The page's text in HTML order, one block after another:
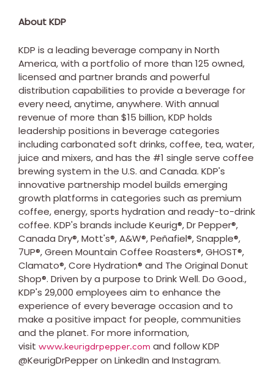
About KDP
KDP is a leading beverage company in North
America, with a portfolio of more than 125 owned,
licensed and partner brands and powerful
distribution capabilities to provide a beverage for
every need, anytime, anywhere. With annual
revenue of more than $15 billion, KDP holds
leadership positions in beverage categories
including carbonated soft drinks, coffee, tea, water,
juice and mixers, and has the #1 single serve coffee
brewing system in the U.S. and Canada. KDP's
innovative partnership model builds emerging
growth platforms in categories such as premium
coffee, energy, sports hydration and ready-to-drink
coffee. KDP's brands include Keurig®, Dr Pepper®,
Canada Dry®, Mott's®, A&W®, Peñafiel®, Snapple®,
7UP®, Green Mountain Coffee Roasters®, GHOST®,
Clamato®, Core Hydration® and The Original Donut
Shop®. Driven by a purpose to Drink Well. Do Good.,
KDP's 29,000 employees aim to enhance the
experience of every beverage occasion and to
make a positive impact for people, communities
and the planet. For more information,
visit www.keurigdrpepper.com and follow KDP
@KeurigDrPepper on LinkedIn and Instagram.